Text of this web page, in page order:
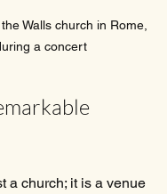
Walls church in Rome,
a concert
a church; it is a venue